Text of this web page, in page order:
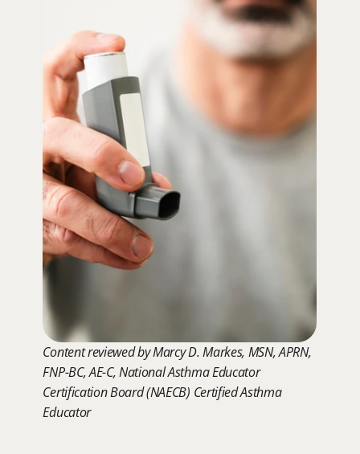
Content reviewed by Marcy D. Markes, MSN, APRN,
FNP-BC, AE-C, National Asthma Educator
Certification Board (NAECB) Certified Asthma
Educator